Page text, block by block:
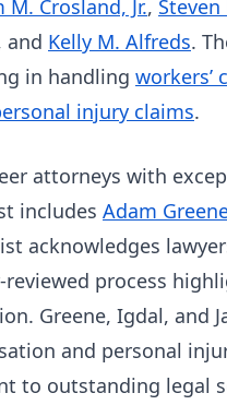
M. Crosland, Jr., Steven
and Kelly M. Alfreds.
in handling workers’
injury claims.
attorneys with
includes Adam
acknowledges
process
Greene, Igdal, and
and personal
to outstanding legal